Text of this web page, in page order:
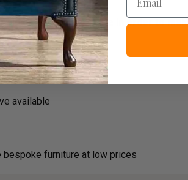
decision.­­­­­­­­­Therefore in order to
available
bespoke furniture at low prices